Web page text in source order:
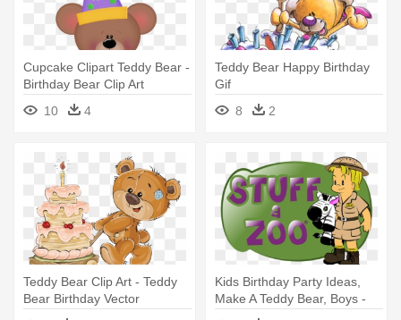
Cupcake Clipart Teddy Bear -
Birthday Bear Clip Art
10
4
Teddy Bear Happy Birthday
Gif
8
2
Teddy Bear Clip Art - Teddy
Bear Birthday Vector
Kids Birthday Party Ideas,
Make A Teddy Bear, Boys -
Birthday